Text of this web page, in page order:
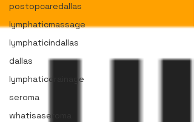
postopcaredallas
lymphaticmassage
lymphaticindallas
dallas
lymphaticdrainage
seroma
whatisaseroma